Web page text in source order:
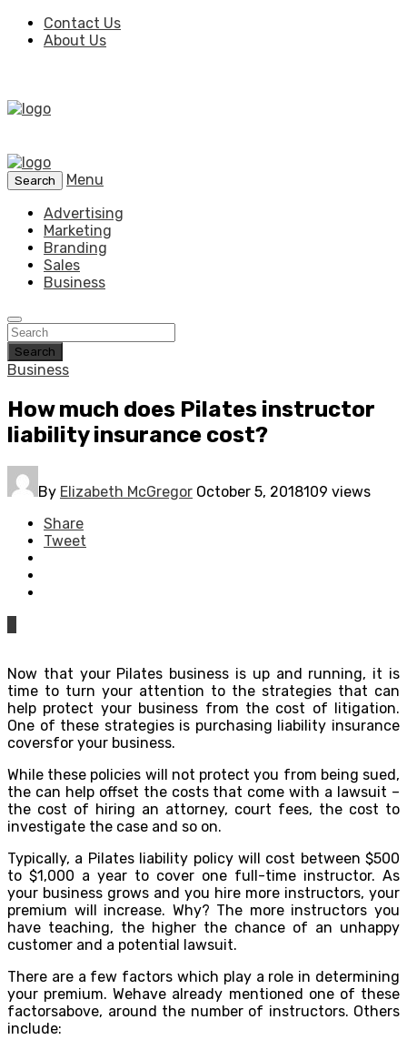
Contact Us
About Us
Search
Menu
Advertising
Marketing
Branding
Sales
Business
Search
Business
How much does Pilates instructor
liability insurance cost?
By Elizabeth McGregor October 5, 2018109 views
Share
Tweet
Now that your Pilates business is up and running, it is
time to turn your attention to the strategies that can
help protect your business from the cost of litigation.
One of these strategies is purchasing liability insurance
coversfor your business.
While these policies will not protect you from being sued,
the can help offset the costs that come with a lawsuit –
the cost of hiring an attorney, court fees, the cost to
investigate the case and so on.
Typically, a Pilates liability policy will cost between $500
to $1,000 a year to cover one full-time instructor. As
your business grows and you hire more instructors, your
premium will increase. Why? The more instructors you
have teaching, the higher the chance of an unhappy
customer and a potential lawsuit.
There are a few factors which play a role in determining
your premium. Wehave already mentioned one of these
factorsabove, around the number of instructors. Others
include: